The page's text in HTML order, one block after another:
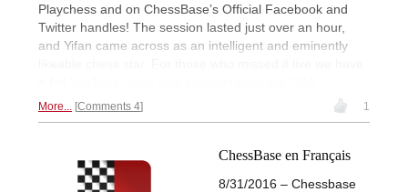
Playchess and on ChessBase’s Official Facebook and
Twitter handles! The session lasted just over an hour,
and Yifan came across as an intelligent and eminently
More... Comments 4 1
ChessBase en Français
8/31/2016 – Chessbase